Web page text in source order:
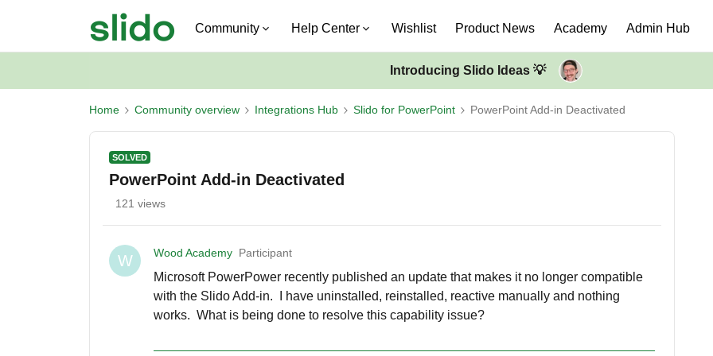
Community Help Center Wishlist Product News Academy Admin Hub
Introducing Slido Ideas 💡
Home Community overview Integrations Hub Slido for PowerPoint PowerPoint Add-in Deactivated
SOLVED
PowerPoint Add-in Deactivated
121 views
W Wood Academy Participant
Microsoft PowerPower recently published an update that makes it no longer compatible
with the Slido Add-in. I have uninstalled, reinstalled, reactive manually and nothing
works. What is being done to resolve this capability issue?